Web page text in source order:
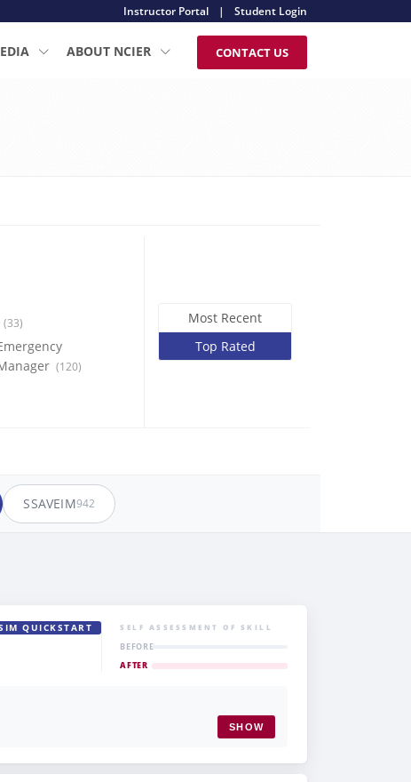
Instructor Portal | Student Login
ABOUT NCIER CONTACT US
(33)
(120)
Most Recent
Top Rated
SSAVEIM942
QUICKSTART SELF ASSESSMENT OF SKILL
BEFORE
AFTER
SHOW